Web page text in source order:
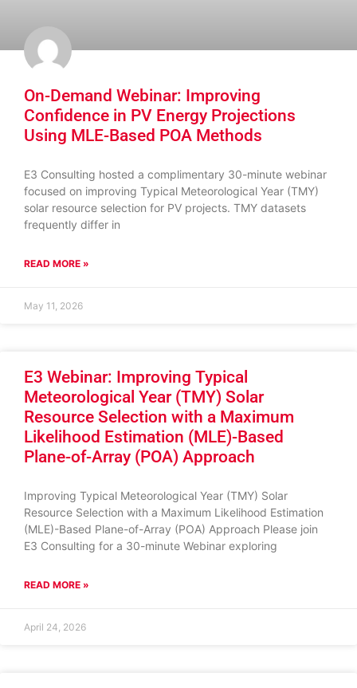
On-Demand Webinar: Improving
Confidence in PV Energy Projections
Using MLE-Based POA Methods
E3 Consulting hosted a complimentary 30-minute webinar
focused on improving Typical Meteorological Year (TMY)
solar resource selection for PV projects. TMY datasets
frequently differ in
READ MORE »
May 11, 2026
E3 Webinar: Improving Typical
Meteorological Year (TMY) Solar
Resource Selection with a Maximum
Likelihood Estimation (MLE)-Based
Plane-of-Array (POA) Approach
Improving Typical Meteorological Year (TMY) Solar
Resource Selection with a Maximum Likelihood Estimation
(MLE)-Based Plane-of-Array (POA) Approach Please join
E3 Consulting for a 30-minute Webinar exploring
READ MORE »
April 24, 2026